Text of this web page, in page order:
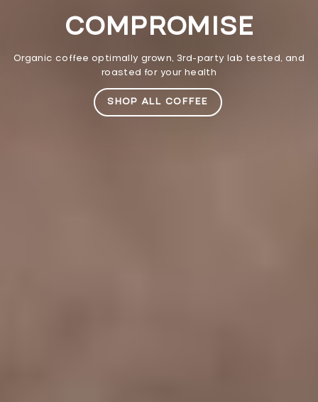
COMPROMISE
Organic coffee optimally grown, 3rd-party lab tested, and
roasted for your health
SHOP ALL COFFEE